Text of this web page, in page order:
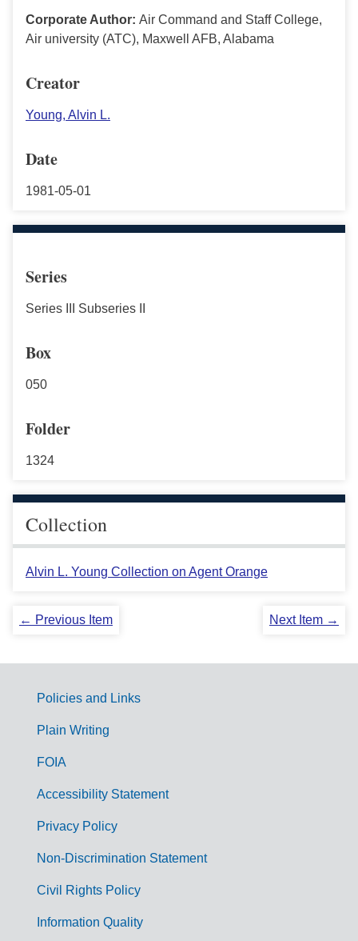
Corporate Author: Air Command and Staff College,
Air university (ATC), Maxwell AFB, Alabama
Creator
Young, Alvin L.
Date
1981-05-01
Series
Series III Subseries II
Box
050
Folder
1324
Collection
Alvin L. Young Collection on Agent Orange
← Previous Item Next Item →
G
m
Policies and Links
Plain Writing
FOIA
Accessibility Statement
Privacy Policy
Non-Discrimination Statement
Civil Rights Policy
Information Quality